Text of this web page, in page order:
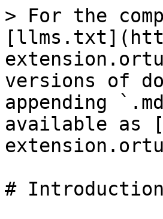
> For the
versions of
appending
available as
# Introduction